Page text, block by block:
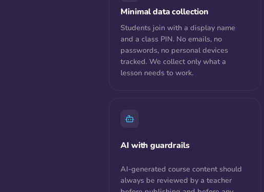
Minimal data collection
Students join with a display name
and a class PIN. No emails, no
passwords, no personal devices
tracked. We collect only what a
lesson needs to work.
AI with guardrails
AI-generated course content should
always be reviewed by a teacher